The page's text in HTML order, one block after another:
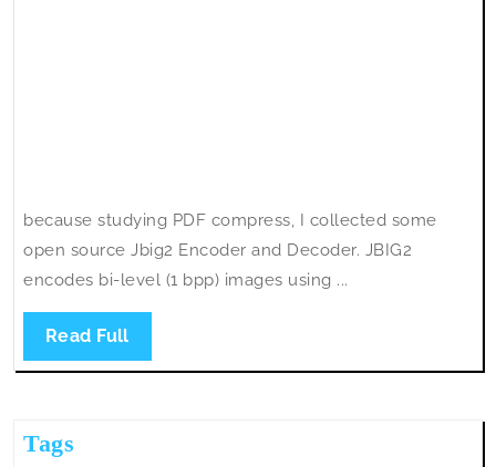
because studying PDF compress, I collected some
open source Jbig2 Encoder and Decoder. JBIG2
encodes bi-level (1 bpp) images using ...
Read FullRead
Full
Tags